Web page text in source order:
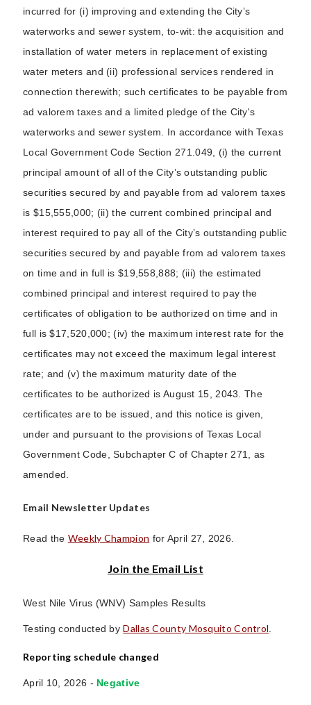
incurred for (i) improving and extending the City’s
waterworks and sewer system, to-wit: the acquisition and
installation of water meters in replacement of existing
water meters and (ii) professional services rendered in
connection therewith; such certificates to be payable from
ad valorem taxes and a limited pledge of the City's
waterworks and sewer system. In accordance with Texas
Local Government Code Section 271.049, (i) the current
principal amount of all of the City’s outstanding public
securities secured by and payable from ad valorem taxes
is $15,555,000; (ii) the current combined principal and
interest required to pay all of the City’s outstanding public
securities secured by and payable from ad valorem taxes
on time and in full is $19,558,888; (iii) the estimated
combined principal and interest required to pay the
certificates of obligation to be authorized on time and in
full is $17,520,000; (iv) the maximum interest rate for the
certificates may not exceed the maximum legal interest
rate; and (v) the maximum maturity date of the
certificates to be authorized is August 15, 2043. The
certificates are to be issued, and this notice is given,
under and pursuant to the provisions of Texas Local
Government Code, Subchapter C of Chapter 271, as
amended.
Email Newsletter Updates
Read the Weekly Champion for April 27, 2026.
Join the Email List
West Nile Virus (WNV) Samples Results
Testing conducted byDallas County Mosquito Control.
Reporting schedule changed
April 10, 2026 - Negative